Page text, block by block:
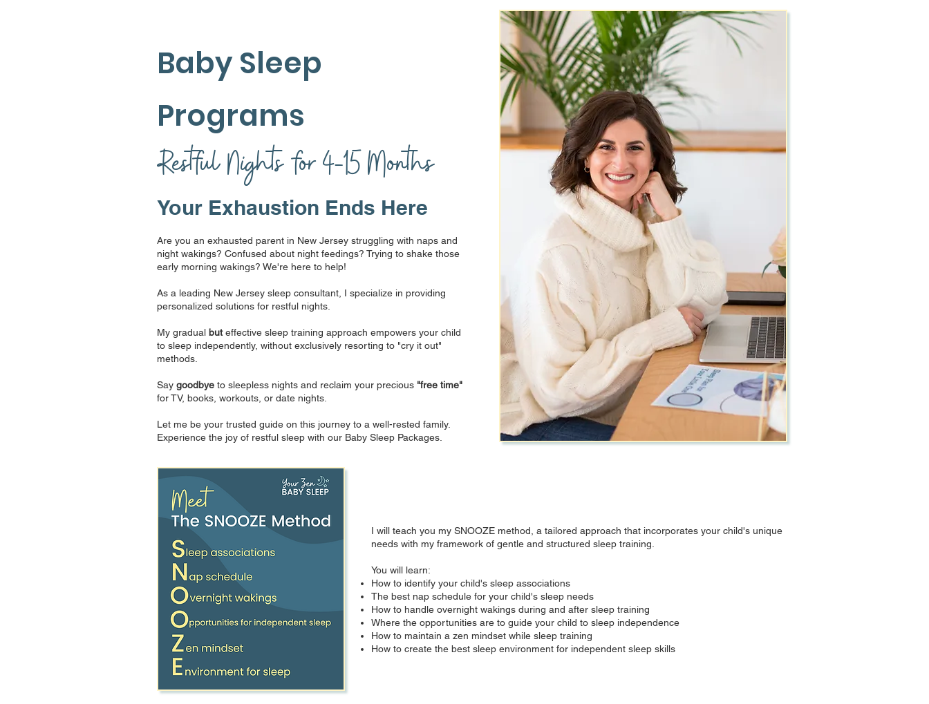
Baby Sleep
Programs
Restful Nights for 4-15 Months
Your Exhaustion Ends Here
Are you an exhausted parent in New Jersey struggling with naps and
night wakings? Confused about night feedings? Trying to shake those
early morning wakings? We're here to help!
As a leading New Jersey sleep consultant, I specialize in providing
personalized solutions for restful nights.
My gradual buteffective sleep training approach empowers your child
to sleep independently, without exclusively resorting to "cry it out"
methods.
Say goodbye to sleepless nights and reclaim your precious "free time"
for TV, books, workouts, or date nights.
Let me be your trusted guide on this journey to a well-rested family.
Experience the joy of restful sleep with our Baby Sleep Packages.
I will teach you my SNOOZE method, a tailored approach that incorporates your child's unique
needs with my framework of gentle and structured sleep training.
You will learn:
How to identify your child's sleep associations
The best nap schedule for your child's sleep needs
How to handle overnight wakings during and after sleep training
Where the opportunities are to guide your child to sleep independence
How to maintain a zen mindset while sleep training
How to create the best sleep environment for independent sleep skills